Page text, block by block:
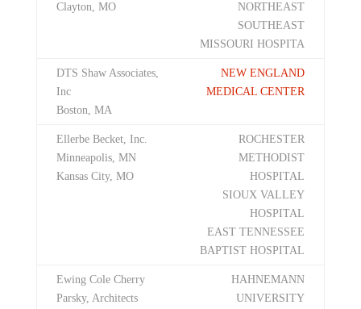
Clayton, MO
NORTHEAST
SOUTHEAST
MISSOURI HOSPITA
DTS Shaw Associates,
Inc
Boston, MA
NEW ENGLAND
MEDICAL CENTER
Ellerbe Becket, Inc.
Minneapolis, MN
Kansas City, MO
ROCHESTER
METHODIST
HOSPITAL
SIOUX VALLEY
HOSPITAL
EAST TENNESSEE
BAPTIST HOSPITAL
Ewing Cole Cherry
Parsky, Architects
HAHNEMANN
UNIVERSITY